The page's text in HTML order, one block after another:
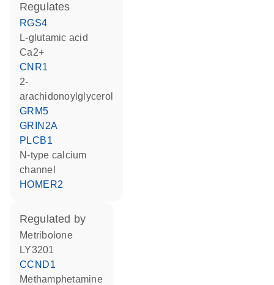
regulates
RGS4
L-glutamic acid
Ca2+
CNR1
2-
arachidonoylglycerol
GRM5
GRIN2A
PLCB1
N-type calcium
channel
HOMER2
regulated by
metribolone
LY3201
CCND1
methamphetamine